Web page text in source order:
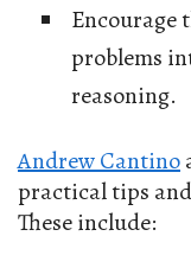
Encourage
problems
reasoning.
Andrew Cantino
practical tips
These include: